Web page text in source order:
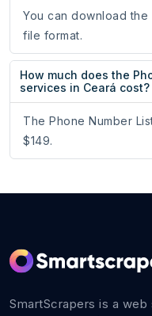
You can download the
file format.
How much does the
services in Ceará cost?
The Phone Number
$149.
SmartScrapers is a